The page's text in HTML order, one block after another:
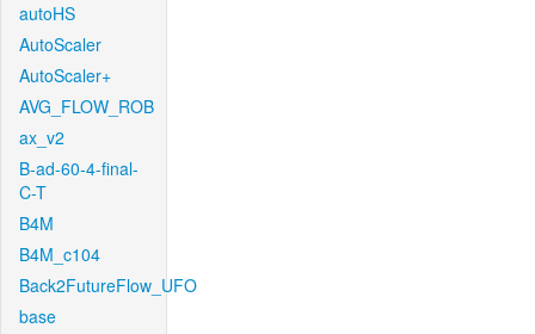
autoHS
AutoScaler
AutoScaler+
AVG_FLOW_ROB
ax_v2
B-ad-60-4-final-
C-T
B4M
B4M_c104
Back2FutureFlow_UFO
base